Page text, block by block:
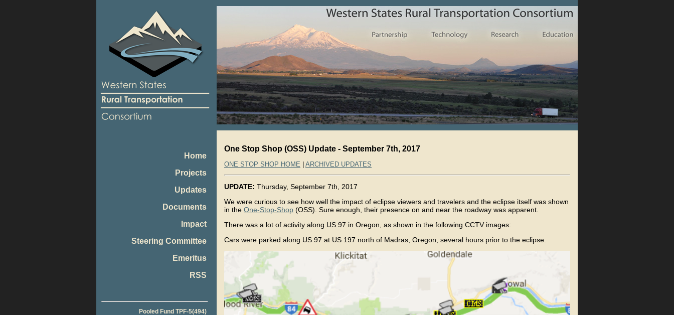
Home
Projects
Updates
Documents
Impact
Steering Committee
Emeritus
RSS
Pooled Fund TPF-5(494)
One Stop Shop (OSS) Update - September 7th, 2017
ONE STOP SHOP HOME | ARCHIVED UPDATES
UPDATE: Thursday, September 7th, 2017
We were curious to see how well the impact of eclipse viewers and travelers and the eclipse itself was shown
in the One-Stop-Shop (OSS). Sure enough, their presence on and near the roadway was apparent.
There was a lot of activity along US 97 in Oregon, as shown in the following CCTV images:
Cars were parked along US 97 at US 197 north of Madras, Oregon, several hours prior to the eclipse.